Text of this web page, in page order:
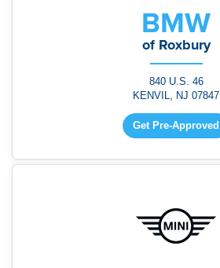
BMW
of Roxbury
840 U.S. 46
KENVIL, NJ 07847
Get Pre-Approved